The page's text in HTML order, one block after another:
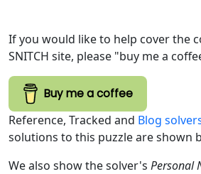
If you would like to help cover the
SNITCH site, please "buy me a
Buy me a coffee
Reference, Tracked and Blog
solutions to this puzzle are shown
We also show the solver's Personal